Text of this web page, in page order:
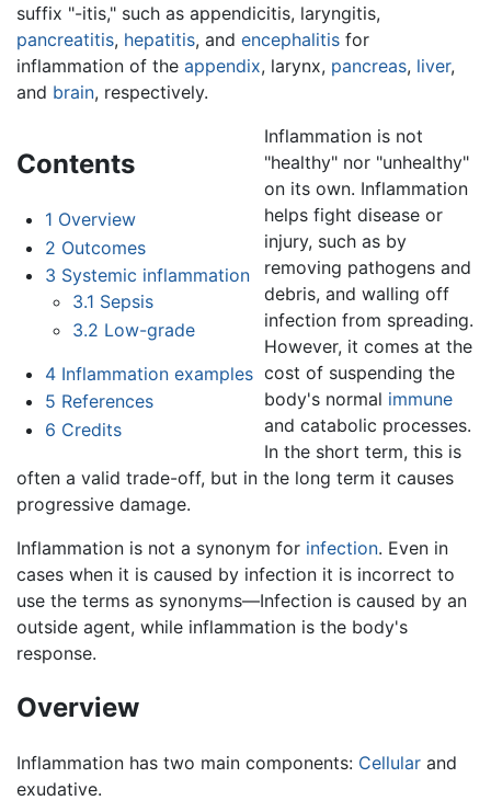
suffix "-itis," such as appendicitis, laryngitis,
pancreatitis, hepatitis, and encephalitis for
inflammation of the appendix, larynx, pancreas, liver,
and brain, respectively.
Contents
1 Overview
2 Outcomes
3 Systemic inflammation
3.1 Sepsis
3.2 Low-grade
4 Inflammation examples
5 References
6 Credits
Inflammation is not
"healthy" nor "unhealthy"
on its own. Inflammation
helps fight disease or
injury, such as by
removing pathogens and
debris, and walling off
infection from spreading.
However, it comes at the
cost of suspending the
body's normal immune
and catabolic processes.
In the short term, this is
often a valid trade-off, but in the long term it causes
progressive damage.
Inflammation is not a synonym for infection. Even in
cases when it is caused by infection it is incorrect to
use the terms as synonyms—Infection is caused by an
outside agent, while inflammation is the body's
response.
Overview
Inflammation has two main components: Cellular and
exudative.